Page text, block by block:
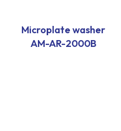
Microplate washer
AM-AR-2000B